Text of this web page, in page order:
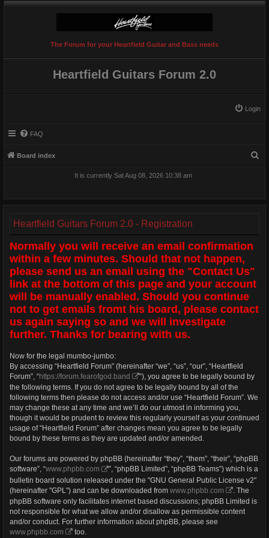
The Forum for your Heartfield Guitar and Bass needs
Heartfield Guitars Forum 2.0
Login
FAQ
Board index
It is currently Sat Aug 08, 2026 10:38 am
Heartfield Guitars Forum 2.0 - Registration
Normally you will receive an email confirmation
within a few minutes. Should that not happen,
please send us an email using the "Contact Us"
link at the bottom of this page and your account
will be manually enabled. Should you continue
not to get emails fromt his board, please contact
us again saying so and we will investigate
further. Thanks for bearing with us.
Now for the legal mumbo-jumbo:
By accessing “Heartfield Forum” (hereinafter “we”, “us”, “our”, “Heartfield
Forum”, “https://forum.fearofgod.band
”), you agree to be legally bound by
the following terms. If you do not agree to be legally bound by all of the
following terms then please do not access and/or use “Heartfield Forum”. We
may change these at any time and we’ll do our utmost in informing you,
though it would be prudent to review this regularly yourself as your continued
usage of “Heartfield Forum” after changes mean you agree to be legally
bound by these terms as they are updated and/or amended.
Our forums are powered by phpBB (hereinafter “they”, “them”, “their”, “phpBB
software”, “www.phpbb.com
”, “phpBB Limited”, “phpBB Teams”) which is a
bulletin board solution released under the "GNU General Public License v2"
(hereinafter "GPL") and can be downloaded from www.phpbb.com
. The
phpBB software only facilitates internet based discussions; phpBB Limited is
not responsible for what we allow and/or disallow as permissible content
and/or conduct. For further information about phpBB, please see
www.phpbb.com
too.